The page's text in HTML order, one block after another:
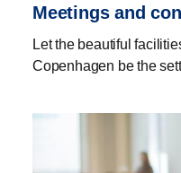
Meetings and
Let the beautiful
Copenhagen be the